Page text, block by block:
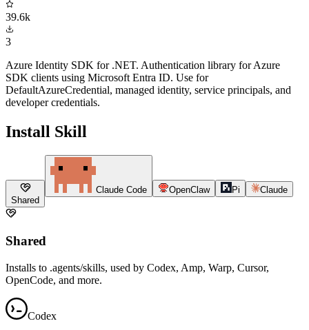
39.6k
3
Azure Identity SDK for .NET. Authentication library for Azure
SDK clients using Microsoft Entra ID. Use for
DefaultAzureCredential, managed identity, service principals, and
developer credentials.
Install Skill
Shared
Claude Code OpenClaw Pi Claude
Shared
Installs to .agents/skills, used by Codex, Amp, Warp, Cursor,
OpenCode, and more.
Codex